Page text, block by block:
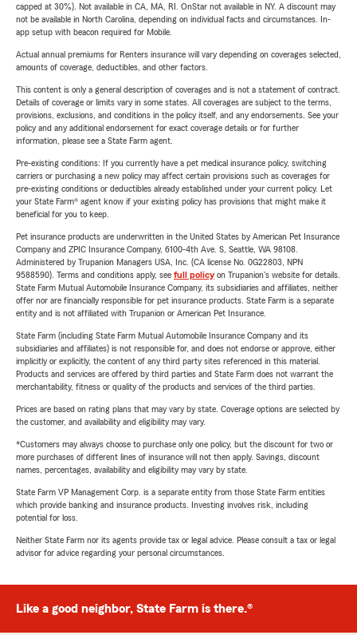
capped at 30%). Not available in CA, MA, RI. OnStar not available in NY. A discount may
not be available in North Carolina, depending on individual facts and circumstances. In-
app setup with beacon required for Mobile.
Actual annual premiums for Renters insurance will vary depending on coverages selected,
amounts of coverage, deductibles, and other factors.
This content is only a general description of coverages and is not a statement of contract.
Details of coverage or limits vary in some states. All coverages are subject to the terms,
provisions, exclusions, and conditions in the policy itself, and any endorsements. See your
policy and any additional endorsement for exact coverage details or for further
information, please see a State Farm agent.
Pre-existing conditions: If you currently have a pet medical insurance policy, switching
carriers or purchasing a new policy may affect certain provisions such as coverages for
pre-existing conditions or deductibles already established under your current policy. Let
your State Farm® agent know if your existing policy has provisions that might make it
beneficial for you to keep.
Pet insurance products are underwritten in the United States by American Pet Insurance
Company and ZPIC Insurance Company, 6100-4th Ave. S, Seattle, WA 98108.
Administered by Trupanion Managers USA, Inc. (CA license No. 0G22803, NPN
9588590). Terms and conditions apply, see full policyon Trupanion's website for details.
State Farm Mutual Automobile Insurance Company, its subsidiaries and affiliates, neither
offer nor are financially responsible for pet insurance products. State Farm is a separate
entity and is not affiliated with Trupanion or American Pet Insurance.
State Farm (including State Farm Mutual Automobile Insurance Company and its
subsidiaries and affiliates) is not responsible for, and does not endorse or approve, either
implicitly or explicitly, the content of any third party sites referenced in this material.
Products and services are offered by third parties and State Farm does not warrant the
merchantability, fitness or quality of the products and services of the third parties.
Prices are based on rating plans that may vary by state. Coverage options are selected by
the customer, and availability and eligibility may vary.
*Customers may always choose to purchase only one policy, but the discount for two or
more purchases of different lines of insurance will not then apply. Savings, discount
names, percentages, availability and eligibility may vary by state.
State Farm VP Management Corp. is a separate entity from those State Farm entities
which provide banking and insurance products. Investing involves risk, including
potential for loss.
Neither State Farm nor its agents provide tax or legal advice. Please consult a tax or legal
advisor for advice regarding your personal circumstances.
Like a good neighbor, State Farm is there.®